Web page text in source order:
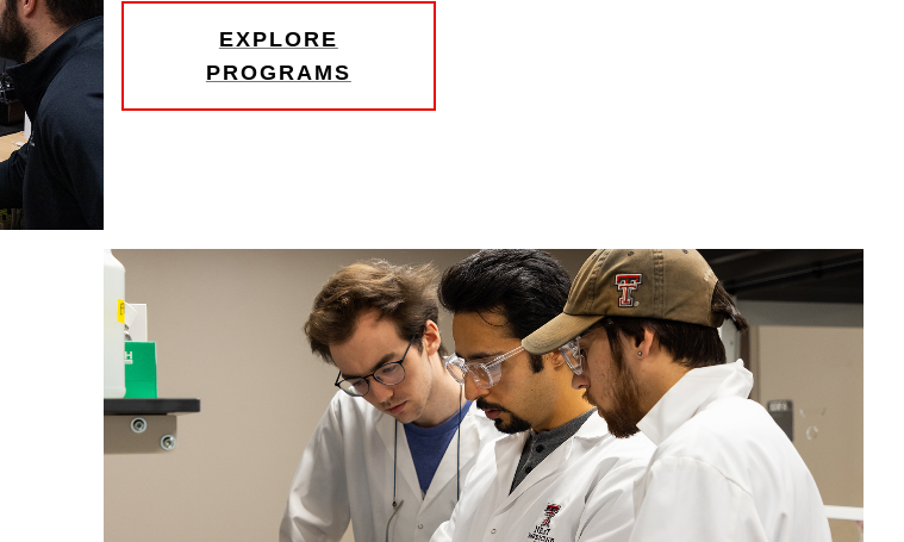
EXPLORE
PROGRAMS